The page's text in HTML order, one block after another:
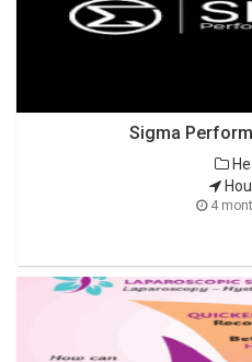
Sigma
4